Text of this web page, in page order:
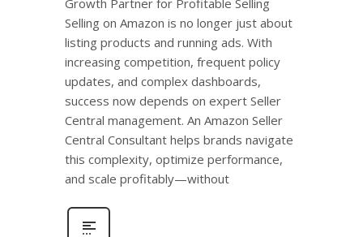
Selling on Amazon is no longer just about
listing products and running ads. With
increasing competition, frequent policy
updates, and complex dashboards,
success now depends on expert Seller
Central management. An Amazon Seller
Central Consultant helps brands navigate
this complexity, optimize performance,
and scale profitably—without